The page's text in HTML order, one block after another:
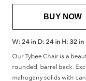
BUY NOW
W: 24 in D: 24 in H: 32 in
Our Tybee Chair is a
rounded, barrel back.
mahogany solids with